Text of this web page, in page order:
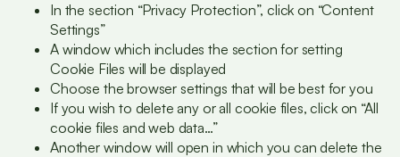
In the section “Privacy Protection”, click on “Content
Settings”
A window which includes the section for setting
Cookie Files will be displayed
Choose the browser settings that will be best for you
If you wish to delete any or all cookie files, click on “All
cookie files and web data…”
Another window will open in which you can delete the